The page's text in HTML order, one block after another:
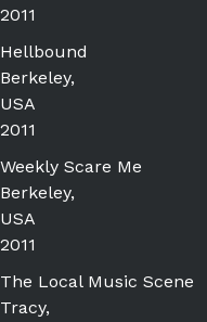
2011
Hellbound
Berkeley,
USA
2011
Weekly Scare Me
Berkeley,
USA
2011
The Local Music Scene
Tracy,